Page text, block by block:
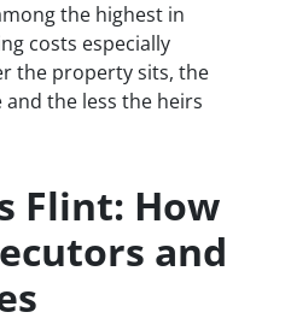
the highest in
costs especially
the property sits, the
the less the heirs
Flint: How
and